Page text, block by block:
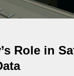
Role in